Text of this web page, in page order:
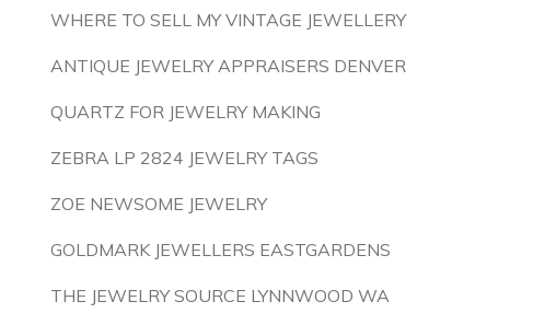
WHERE TO SELL MY VINTAGE JEWELLERY
ANTIQUE JEWELRY APPRAISERS DENVER
QUARTZ FOR JEWELRY MAKING
ZEBRA LP 2824 JEWELRY TAGS
ZOE NEWSOME JEWELRY
GOLDMARK JEWELLERS EASTGARDENS
THE JEWELRY SOURCE LYNNWOOD WA